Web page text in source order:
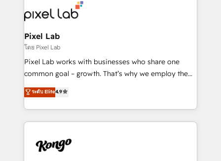
from end-to-end. Teams of marketing specialists,
developers, copywriters and designers work side by
side to meet the specific demands of every client
and project. Dedicated HubSpot teams combine all
skills for HubSpot projects from strategy to
implementation and training. Skilled in-house
complex API integrations with external platforms.
Working from several campuses across Belgium, The
such as Brussels Airport, Volvo, Farmaline, Agilitas,
Streamz and Michelin.
Pixel Lab
โดย Pixel Lab
Pixel Lab works with businesses who share one
common goal – growth. That’s why we employ the
latest innovations in disruptive technology in our
approach to web design, sales enablement and
inbound marketing that deliver month-on-month
growth for our client's businesses. These methods
exactly where your marketing budget is being used
ระดับ Elite4.9